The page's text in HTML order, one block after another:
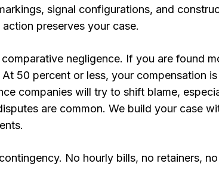
signal configurations, and
preserves your case.
negligence. If you are found
50 percent or less, your compensation
companies will try to shift blame,
are common. We build your case
No hourly bills, no retainers,